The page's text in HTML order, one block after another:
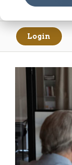
Login